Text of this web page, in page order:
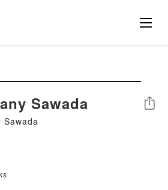
Sawada
Sawada
シェア